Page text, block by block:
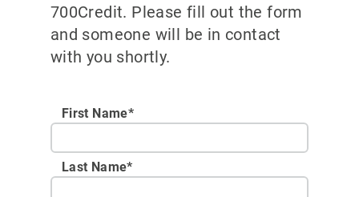
700Credit. Please fill out the form
and someone will be in contact
with you shortly.
First Name*
Last Name*